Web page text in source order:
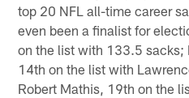
top 20 NFL all-time career
even been a finalist for
on the list with 133.5 sacks;
14th on the list with
Robert Mathis, 19th on the